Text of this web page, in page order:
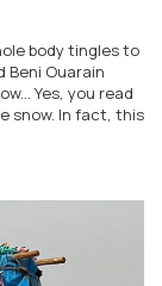
body tingles to
Beni Ouarain
Yes, you read
snow. In fact, this